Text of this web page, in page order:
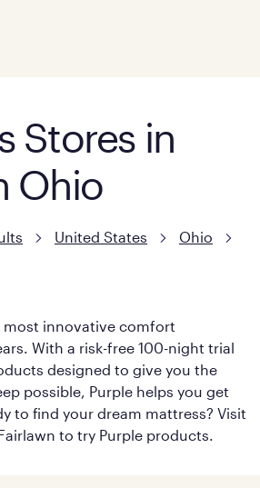
Stores in
Ohio
United States
Ohio
most innovative comfort
With a risk-free 100-night trial
designed to give you the
possible, Purple helps you get
to find your dream mattress? Visit
to try Purple products.